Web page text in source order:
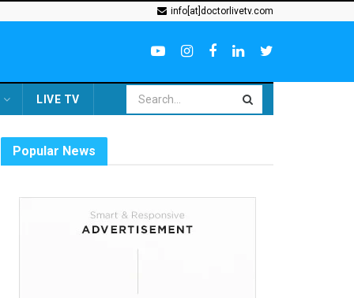
info[at]doctorlivetv.com
LIVE TV
Popular News